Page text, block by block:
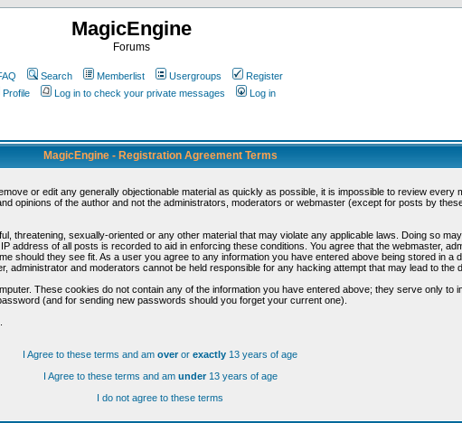
MagicEngine
Forums
Search Memberlist Usergroups
Register
Profile
Log in to check your private messages Log in
MagicEngine - Registration Agreement Terms
or edit any generally objectionable material as quickly as possible, it is impossible to review every
opinions of the author and not the administrators, moderators or webmaster (except for posts by
threatening, sexually-oriented or any other material that may violate any applicable laws. Doing so
address of all posts is recorded to aid in enforcing these conditions. You agree that the webmaster,
should they see fit. As a user you agree to any information you have entered above being stored in a
and moderators cannot be held responsible for any hacking attempt that may lead to the
These cookies do not contain any of the information you have entered above; they serve only to
(and for sending new passwords should you forget your current one).
I Agree to these terms and am overor exactly 13 years of age
I Agree to these terms and am under13 years of age
I do not agree to these terms